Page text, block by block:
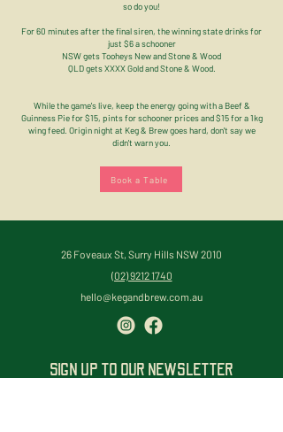
so do you!
For 60 minutes after the final siren, the winning state drinks for
just $6 a schooner
NSW gets Tooheys New and Stone & Wood
QLD gets XXXX Gold and Stone & Wood.
While the game's live, keep the energy going with a Beef &
Guinness Pie for $15, pints for schooner prices and $15 for a 1kg
wing feed. Origin night at Keg & Brew goes hard, don't say we
didn't warn you.
Book a Table
26 Foveaux St, Surry Hills NSW 2010
(02) 9212 1740
hello@kegandbrew.com.au
SIGN UP TO OUR NEWSLETTER